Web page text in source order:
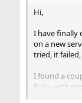
Hi,
I have finally
on a new
tried, it
I found a
Ruby with
1.9.3-p375.